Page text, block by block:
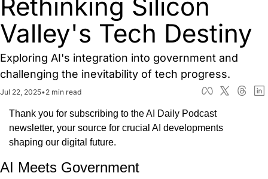
Rethinking Silicon
Valley's Tech Destiny
Exploring AI's integration into government and
challenging the inevitability of tech progress.
Jul 22, 2025•2 min read
Thank you for subscribing to the AI Daily Podcast
newsletter, your source for crucial AI developments
shaping our digital future.
AI Meets Government